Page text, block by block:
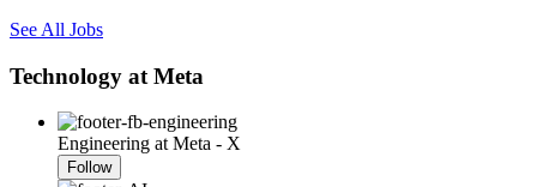
See All Jobs
Technology at Meta
Engineering at Meta - X
Follow